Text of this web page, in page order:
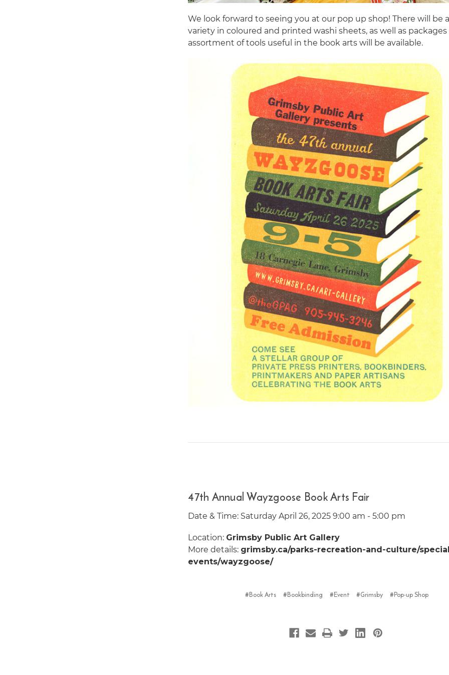
We look forward to seeing you at our pop up shop! There will be
variety in coloured and printed washi sheets, as well as
assortment of tools useful in the book arts will be available.
47th Annual Wayzgoose Book Arts Fair
Date & Time: Saturday April 26, 2025 9:00 am - 5:00 pm
Location: Grimsby Public Art Gallery
More details: grimsby.ca/parks-recreation-and-culture/
events/wayzgoose/
#Book Arts #Bookbinding #Event #Grimsby #Pop-up Shop